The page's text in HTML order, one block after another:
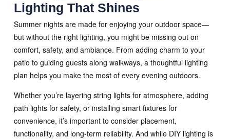
Lighting That Shines
Summer nights are made for enjoying your outdoor space—
but without the right lighting, you might be missing out on
comfort, safety, and ambiance. From adding charm to your
patio to guiding guests along walkways, a thoughtful lighting
plan helps you make the most of every evening outdoors.
Whether you’re layering string lights for atmosphere, adding
path lights for safety, or installing smart fixtures for
convenience, it’s important to consider placement,
functionality, and long-term reliability. And while DIY lighting is